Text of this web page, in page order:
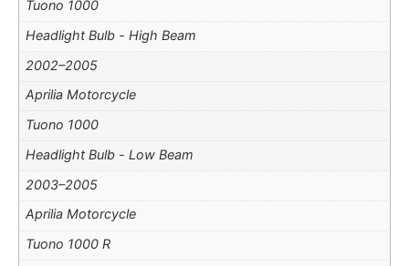
Tuono 1000
Headlight Bulb - High Beam
2002–2005
Aprilia Motorcycle
Tuono 1000
Headlight Bulb - Low Beam
2003–2005
Aprilia Motorcycle
Tuono 1000 R